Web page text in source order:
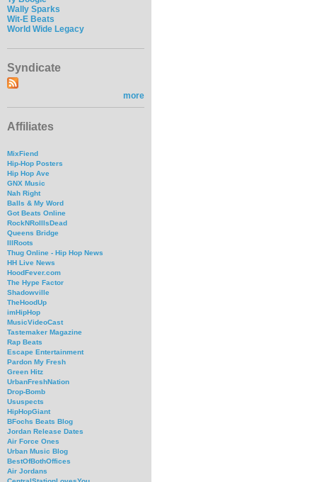
Wally Sparks
Wit-E Beats
World Wide Legacy
Syndicate
more
Affiliates
MixFiend
Hip-Hop Posters
Hip Hop Ave
GNX Music
Nah Right
Balls & My Word
Got Beats Online
RockNRollIsDead
Queens Bridge
IllRoots
Thug Online - Hip Hop News
HH Live News
HoodFever.com
The Hype Factor
Shadowville
TheHoodUp
imHipHop
MusicVideoCast
Tastemaker Magazine
Rap Beats
Escape Entertainment
Pardon My Fresh
Green Hitz
UrbanFreshNation
Drop-Bomb
Ususpects
HipHopGiant
BFochs Beats Blog
Jordan Release Dates
Air Force Ones
Urban Music Blog
BestOfBothOffices
Air Jordans